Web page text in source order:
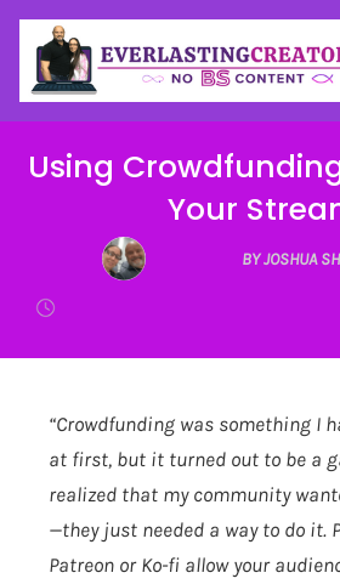
Using
Your
BY JOSHUA
“Crowdfunding was something I
at first, but it turned out to be a
realized that my community
—they just needed a way to do it.
Patreon or Ko-fi allow your